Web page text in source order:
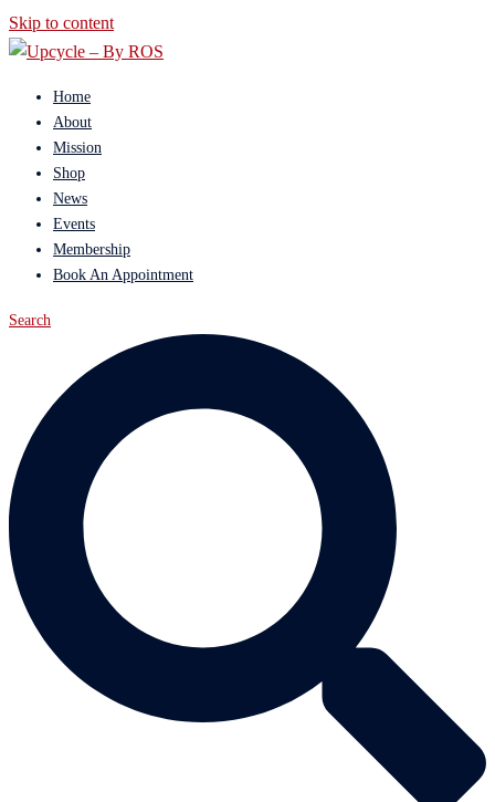
Skip to content
Home
About
Mission
Shop
News
Events
Membership
Book An Appointment
Search